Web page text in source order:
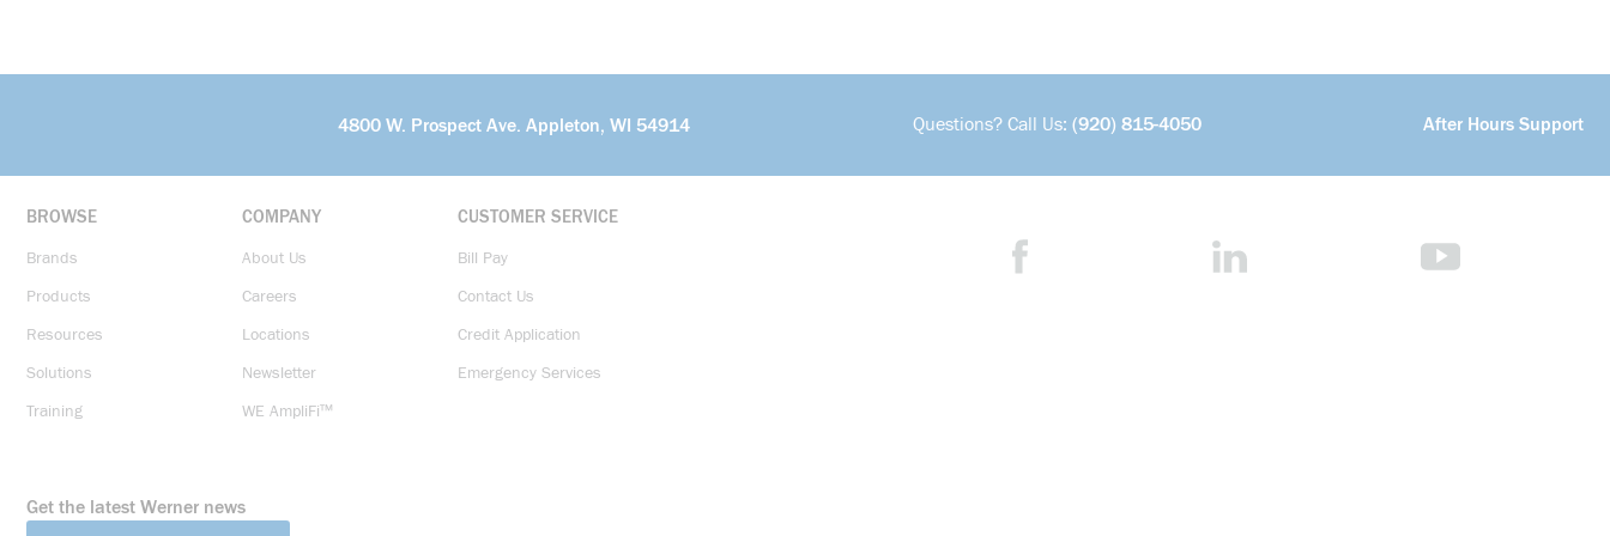
4800 W. Prospect Ave. Appleton, WI 54914 Questions? Call Us: (920) 815-4050 After Hours Support
BROWSE
Brands
Products
Resources
Solutions
Training
COMPANY
About Us
Careers
Locations
Newsletter
WE AmpliFi™
CUSTOMER SERVICE
Bill Pay
Contact Us
Credit Application
Emergency Services
Get the latest Werner news